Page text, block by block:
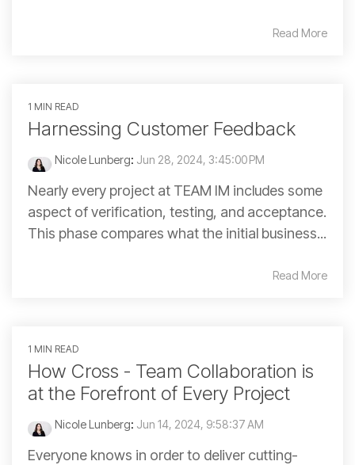
Read More
1 MIN READ
Harnessing Customer Feedback
Nicole Lunberg: Jun 28, 2024, 3:45:00 PM
Nearly every project at TEAM IM includes some
aspect of verification, testing, and acceptance.
This phase compares what the initial business...
Read More
1 MIN READ
How Cross - Team Collaboration is
at the Forefront of Every Project
Nicole Lunberg: Jun 14, 2024, 9:58:37 AM
Everyone knows in order to deliver cutting-